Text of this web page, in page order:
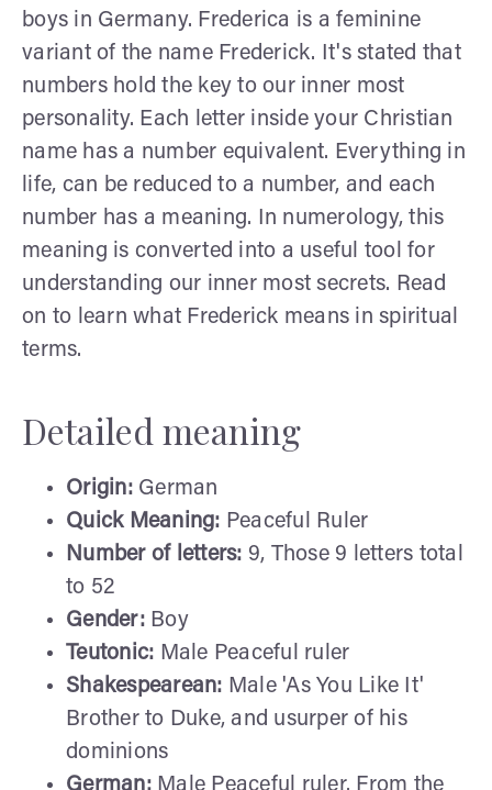
boys in Germany. Frederica is a feminine
variant of the name Frederick. It's stated that
numbers hold the key to our inner most
personality. Each letter inside your Christian
name has a number equivalent. Everything in
life, can be reduced to a number, and each
number has a meaning. In numerology, this
meaning is converted into a useful tool for
understanding our inner most secrets. Read
on to learn what Frederick means in spiritual
terms.
Detailed meaning
Origin: German
Quick Meaning: Peaceful Ruler
Number of letters: 9, Those 9 letters total
to 52
Gender:Boy
Teutonic: Male Peaceful ruler
Shakespearean: Male 'As You Like It'
Brother to Duke, and usurper of his
dominions
German: Male Peaceful ruler. From the